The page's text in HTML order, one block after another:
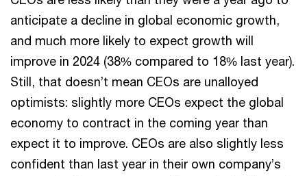
anticipate a decline in global economic growth,
and much more likely to expect growth will
improve in 2024 (38% compared to 18% last year).
Still, that doesn’t mean CEOs are unalloyed
optimists: slightly more CEOs expect the global
economy to contract in the coming year than
expect it to improve. CEOs are also slightly less
confident than last year in their own company’s